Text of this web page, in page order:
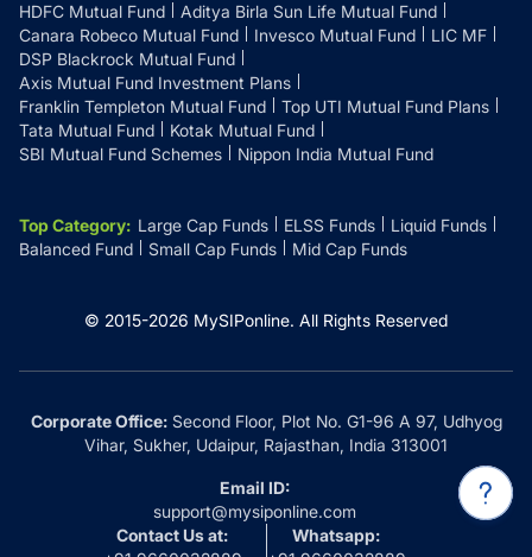
HDFC Mutual Fund
Aditya Birla Sun Life Mutual Fund
Canara Robeco Mutual Fund
Invesco Mutual Fund
LIC MF
DSP Blackrock Mutual Fund
Axis Mutual Fund Investment Plans
Franklin Templeton Mutual Fund
Top UTI Mutual Fund Plans
Tata Mutual Fund
Kotak Mutual Fund
SBI Mutual Fund Schemes
Nippon India Mutual Fund
Top Category: Large Cap Funds ELSS Funds
Liquid Funds
Balanced Fund
Small Cap Funds Mid Cap Funds
© 2015-2026 MySIPonline. All Rights Reserved
Corporate Office:Second Floor, Plot No. G1-96 A 97, Udhyog
Vihar, Sukher, Udaipur, Rajasthan, India 313001
Email ID:
support@mysiponline.com
Contact Us at:
Whatsapp: